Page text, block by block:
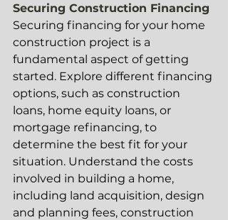
Securing Construction Financing
Securing financing for your home
construction project is a
fundamental aspect of getting
started. Explore different financing
options, such as construction
loans, home equity loans, or
mortgage refinancing, to
determine the best fit for your
situation. Understand the costs
involved in building a home,
including land acquisition, design
and planning fees, construction